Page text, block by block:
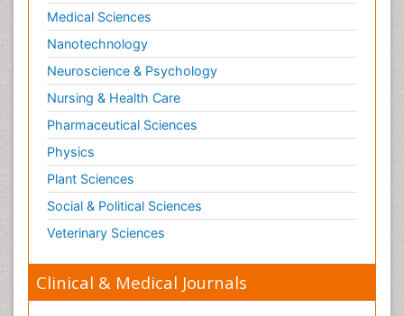
Medical Sciences
Nanotechnology
Neuroscience & Psychology
Nursing & Health Care
Pharmaceutical Sciences
Physics
Plant Sciences
Social & Political Sciences
Veterinary Sciences
Clinical & Medical Journals